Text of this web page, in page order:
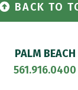
BACK TO
PALM BEACH
561.916.0400